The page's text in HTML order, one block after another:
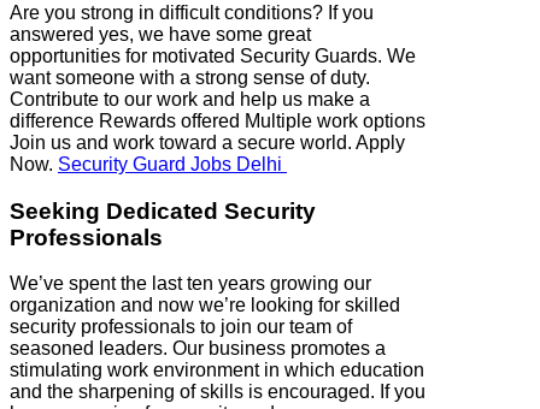
Are you strong in difficult conditions? If you
answered yes, we have some great
opportunities for motivated Security Guards. We
want someone with a strong sense of duty.
Contribute to our work and help us make a
difference Rewards offered Multiple work options
Join us and work toward a secure world. Apply
Now. Security Guard Jobs Delhi
Seeking Dedicated Security
Professionals
We’ve spent the last ten years growing our
organization and now we’re looking for skilled
security professionals to join our team of
seasoned leaders. Our business promotes a
stimulating work environment in which education
and the sharpening of skills is encouraged. If you